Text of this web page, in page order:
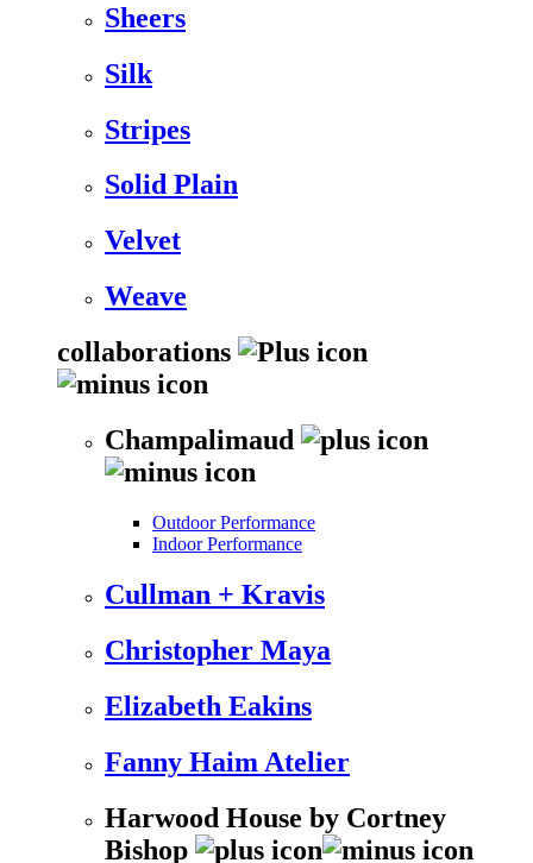
Sheers
Silk
Stripes
Solid Plain
Velvet
Weave
collaborations
Champalimaud
Outdoor Performance
Indoor Performance
Cullman + Kravis
Christopher Maya
Elizabeth Eakins
Fanny Haim Atelier
Harwood House by Cortney
Bishop